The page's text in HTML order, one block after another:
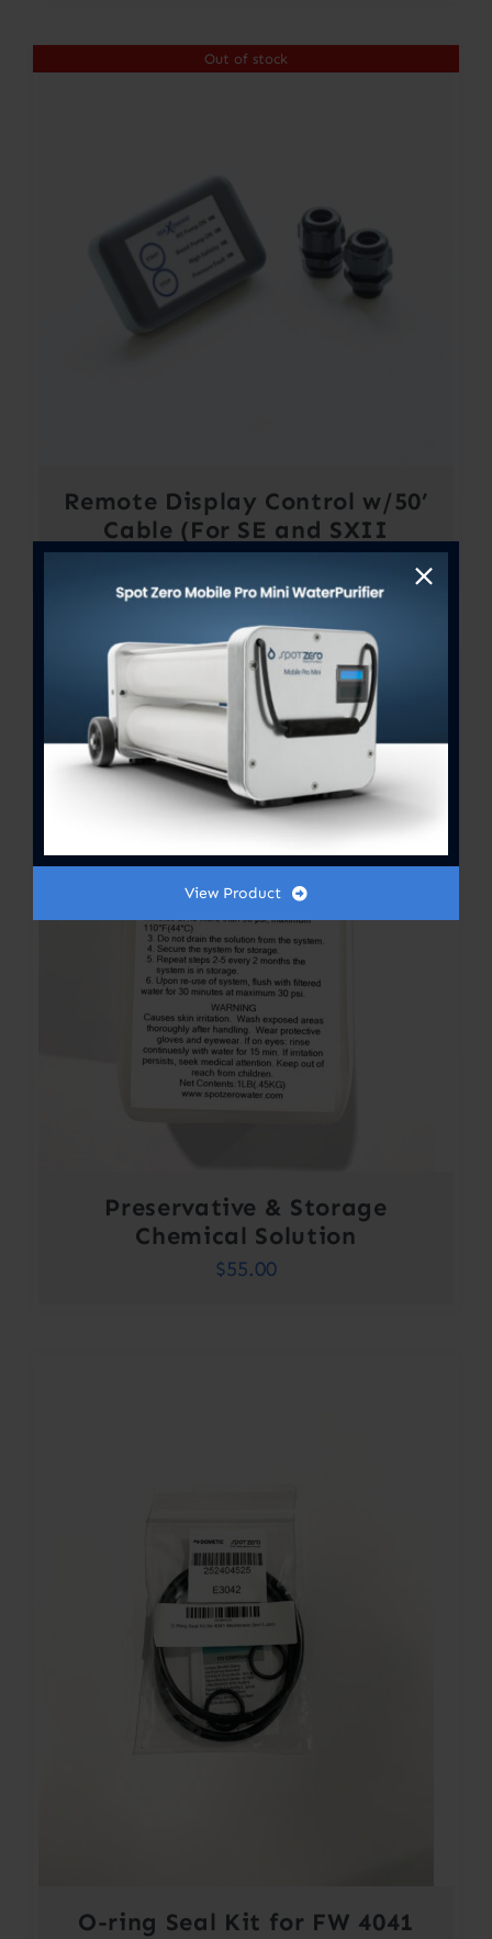
Out of stock
Remote Display Control w/50’
Cable (For SE and SXII
Systems)
Preservative & Storage
Chemical Solution
$55.00
O-ring Seal Kit for FW 4041
View Product